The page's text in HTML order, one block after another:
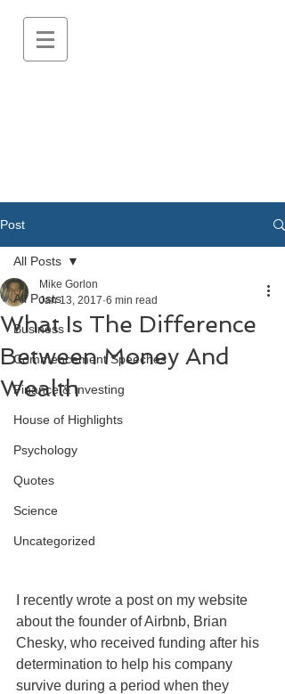
Post
All Posts
Business
Commencement Speeches
Finance & Investing
House of Highlights
Psychology
Quotes
Science
Uncategorized
All Posts
What Is The Difference
Between Money And
Wealth
Mike Gorlon
Jan 13, 2017 6 min read
I recently wrote a post on my website
about the founder of Airbnb, Brian
Chesky, who received funding after his
determination to help his company
survive during a period when they